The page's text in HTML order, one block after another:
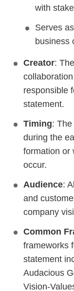
with
Serves
business
Creator:
responsible
statement.
Timing:
during the
formation or
occur.
Audience:
and
company
Common
frameworks
statement
Audacious
Vision-